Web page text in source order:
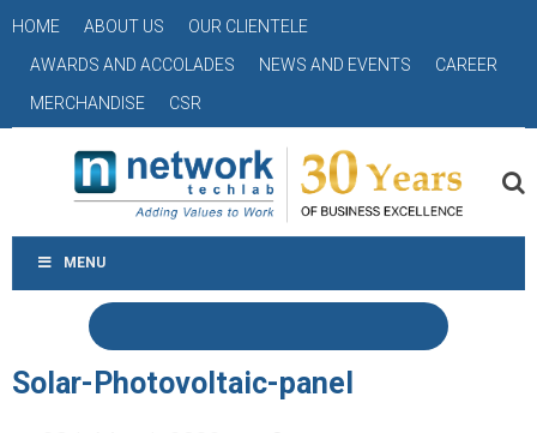
HOME ABOUT US
OUR CLIENTELE
AWARDS AND ACCOLADES
NEWS AND EVENTS
CAREER
MERCHANDISE
CSR
MENU
Solar-Photovoltaic-panel